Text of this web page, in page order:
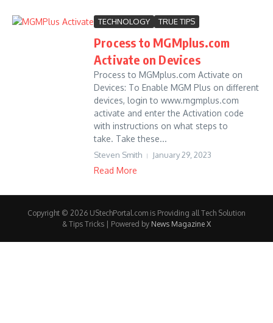
TECHNOLOGY TRUE TIPS
Process to MGMplus.com
Activate on Devices
Process to MGMplus.com Activate on
Devices: To Enable MGM Plus on different
devices, login to www.mgmplus.com
activate and enter the Activation code
with instructions on what steps to
take. Take these...
Steven Smith January 29, 2023
Read More
Copyright © 2026 UStechPortal.com is Providing all Tech Solution
& Tips Tricks | Powered by News Magazine X